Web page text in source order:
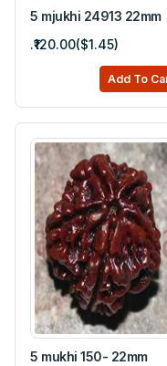
5 mjukhi 24913 22mm
.₹120.00($1.45)
Add To
5 mukhi 150- 22mm